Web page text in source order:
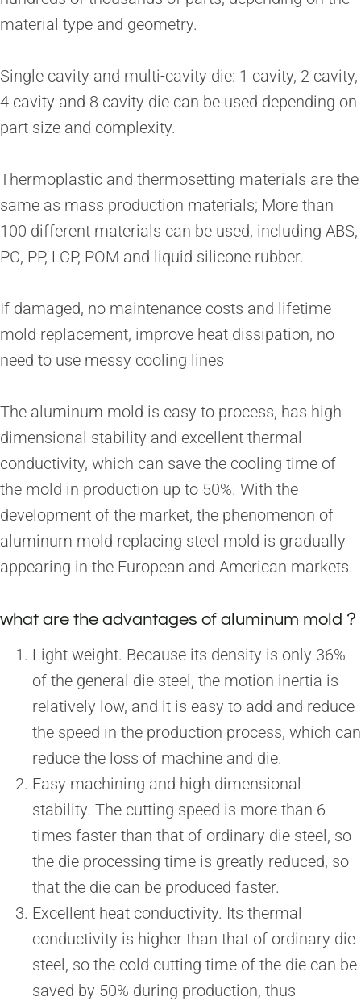
material type and geometry.
Single cavity and multi-cavity die: 1 cavity, 2 cavity,
4 cavity and 8 cavity die can be used depending on
part size and complexity.
Thermoplastic and thermosetting materials are the
same as mass production materials; More than
100 different materials can be used, including ABS,
PC, PP, LCP, POM and liquid silicone rubber.
If damaged, no maintenance costs and lifetime
mold replacement, improve heat dissipation, no
need to use messy cooling lines
The aluminum mold is easy to process, has high
dimensional stability and excellent thermal
conductivity, which can save the cooling time of
the mold in production up to 50%. With the
development of the market, the phenomenon of
aluminum mold replacing steel mold is gradually
appearing in the European and American markets.
what are the advantages of aluminum mold？
Light weight. Because its density is only 36%
of the general die steel, the motion inertia is
relatively low, and it is easy to add and reduce
the speed in the production process, which can
reduce the loss of machine and die.
Easy machining and high dimensional
stability. The cutting speed is more than 6
times faster than that of ordinary die steel, so
the die processing time is greatly reduced, so
that the die can be produced faster.
Excellent heat conductivity. Its thermal
conductivity is higher than that of ordinary die
steel, so the cold cutting time of the die can be
saved by 50% during production, thus